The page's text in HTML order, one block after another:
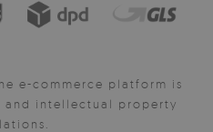
e-commerce platform is
intellectual property